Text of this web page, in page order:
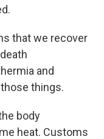
that we recover
and
things.
body
heat. Customs